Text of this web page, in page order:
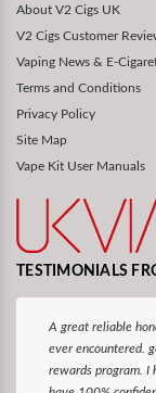
About V2 Cigs UK
V2 Cigs Customer
Vaping News & E-
Terms and Conditions
Privacy Policy
Site Map
Vape Kit User Manuals
TESTIMONIALS
A great reliable
ever encountered.
rewards program. I